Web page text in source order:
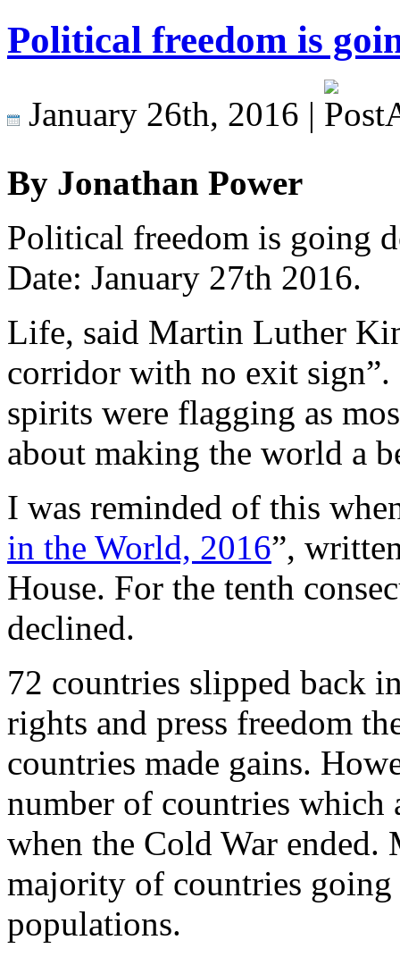
Political freedom is
January 26th, 2016 |
By Jonathan Power
Political freedom is going
Date: January 27th 2016.
Life, said Martin Luther
corridor with no exit sign”.
spirits were flagging as
about making the world a
I was reminded of this
in the World, 2016”,
House. For the tenth
declined.
72 countries slipped back
rights and press freedom
countries made gains.
number of countries which
when the Cold War
majority of countries going
populations.